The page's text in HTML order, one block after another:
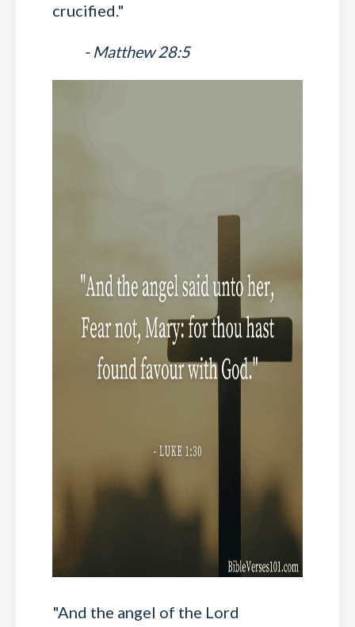
crucified."
- Matthew 28:5
"And the angel of the Lord